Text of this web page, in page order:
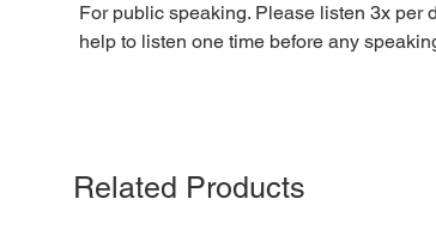
For public speaking. Please listen 3x per
help to listen one time before any
Related Products